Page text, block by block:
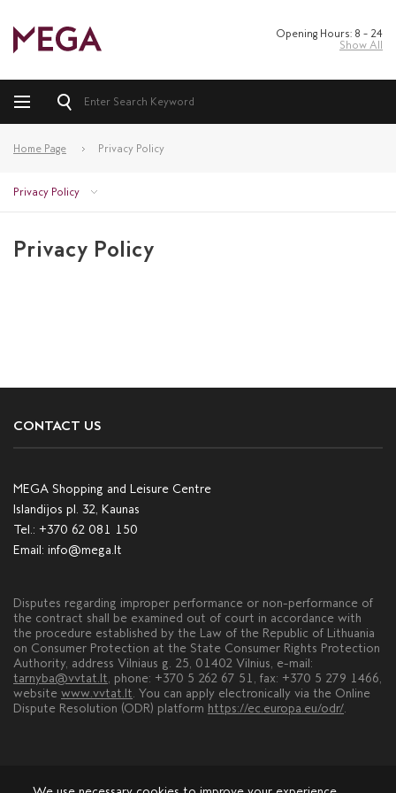
Opening Hours: 8 – 24
Show All
Home Page Privacy Policy
Privacy Policy
Privacy Policy
CONTACT US
MEGA Shopping and Leisure Centre
Islandijos pl. 32, Kaunas
Tel.: +370 62 081 150
Email: info@mega.lt
Disputes regarding improper performance or non-performance of
the contract shall be examined out of court in accordance with
the procedure established by the Law of the Republic of Lithuania
on Consumer Protection at the State Consumer Rights Protection
Authority, address Vilniaus g. 25, 01402 Vilnius, e-mail:
tarnyba@vvtat.lt, phone: +370 5 262 67 51, fax: +370 5 279 1466,
website www.vvtat.lt. You can apply electronically via the Online
Dispute Resolution (ODR) platform https://ec.europa.eu/odr/.